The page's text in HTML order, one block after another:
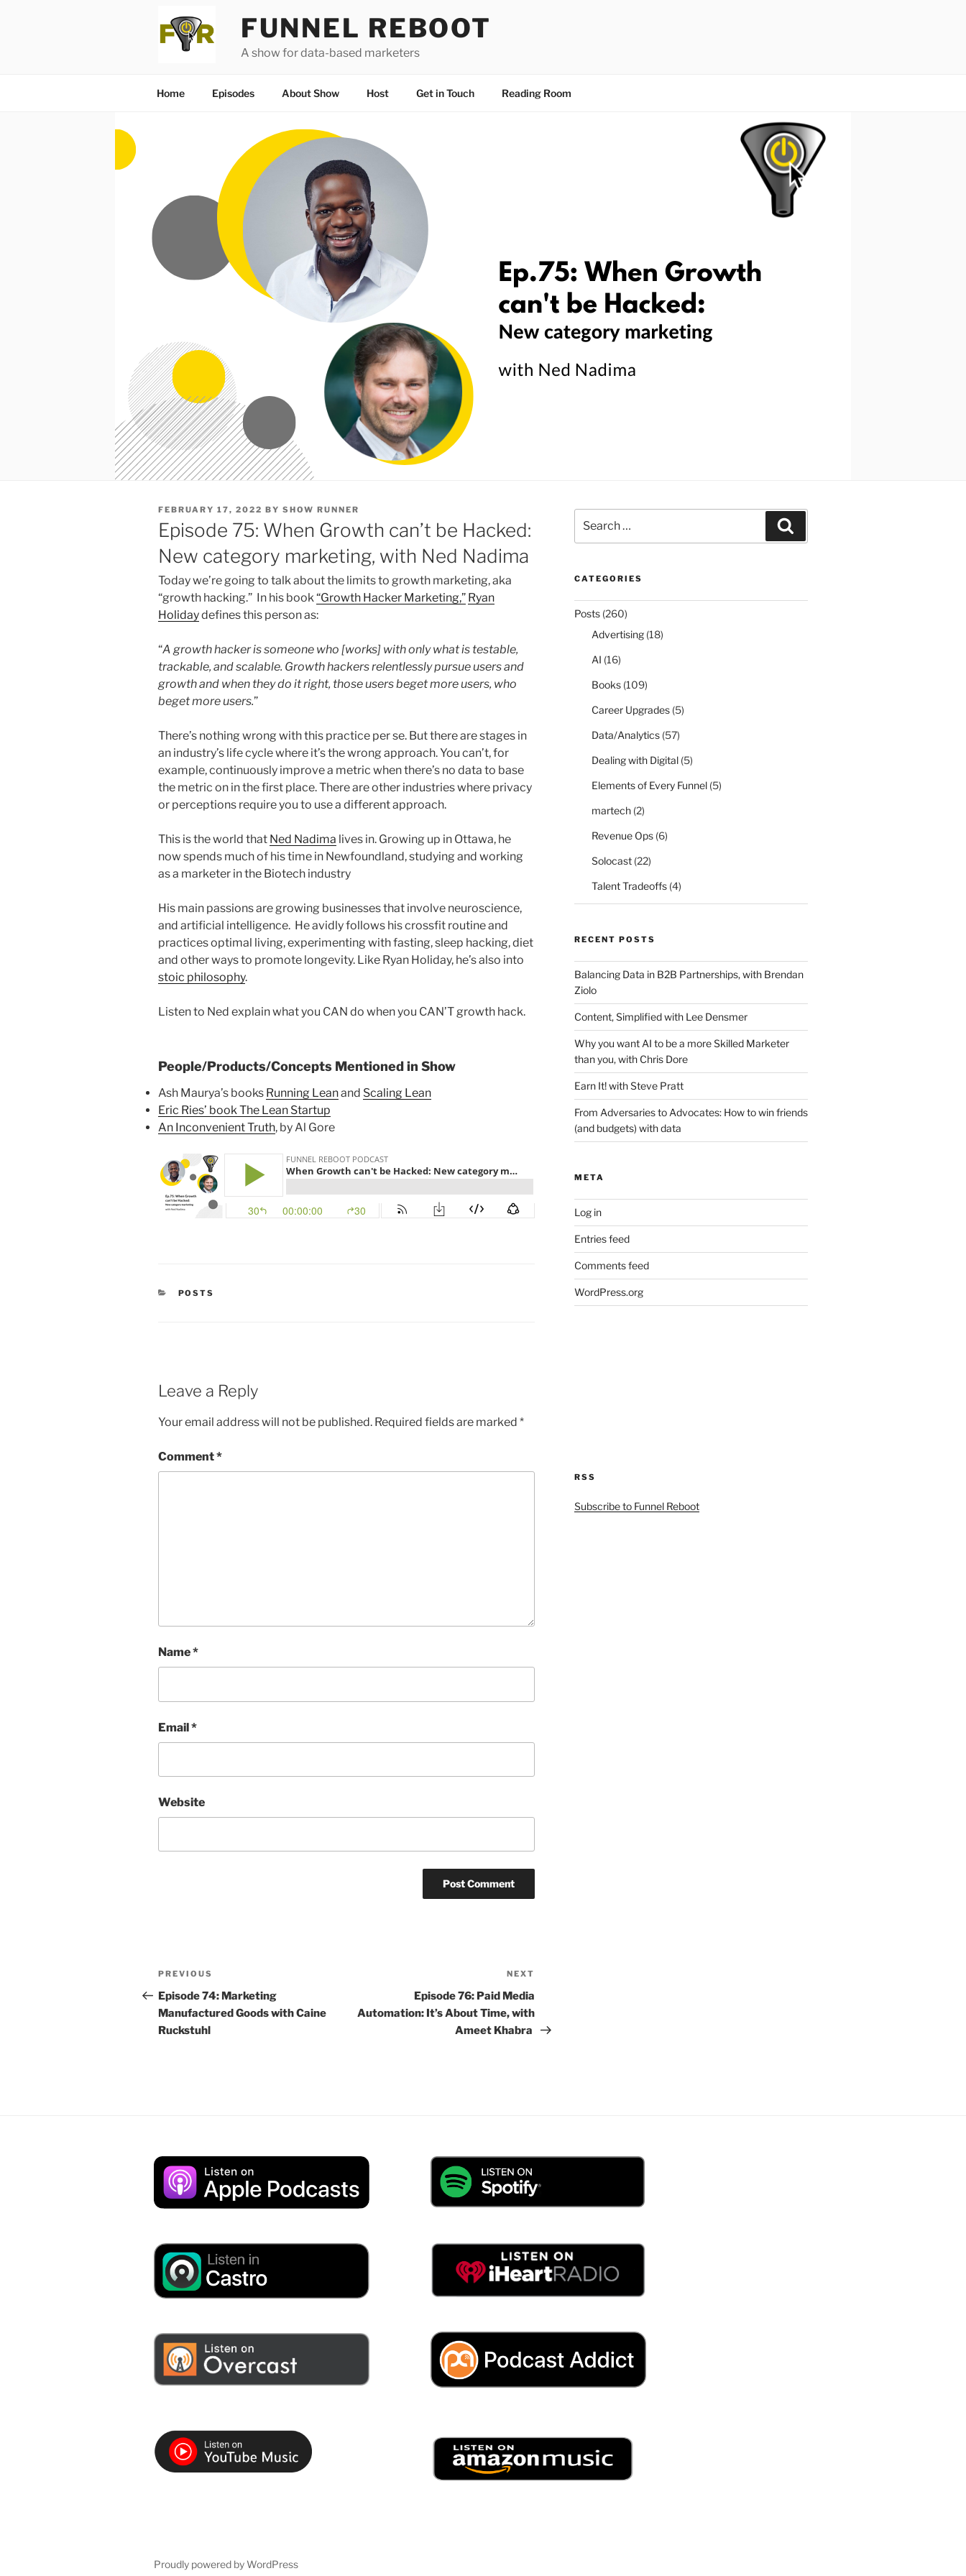
FUNNEL REBOOT
A show for data-based marketers
Home Episodes About Show Host Get in Touch Reading Room
POSTED
ON
FEBRUARY 17, 2022 BY SHOW RUNNER
Episode 75: When Growth can’t be Hacked:
New category marketing, with Ned Nadima
Today we’re going to talk about the limits to growth marketing, aka
“growth hacking.” In his book “Growth Hacker Marketing,” Ryan
Holidaydefines this person as:
“A growth hacker is someone who [works] with only what is testable,
trackable, and scalable. Growth hackers relentlessly pursue users and
growth and when they do it right, those users beget more users, who
beget more users.”
There’s nothing wrong with this practice per se. But there are stages in
an industry’s life cycle where it’s the wrong approach. You can’t, for
example, continuously improve a metric when there’s no data to base
the metric on in the first place. There are other industries where privacy
or perceptions require you to use a different approach.
This is the world that Ned Nadima lives in. Growing up in Ottawa, he
now spends much of his time in Newfoundland, studying and working
as a marketer in the Biotech industry
His main passions are growing businesses that involve neuroscience,
and artificial intelligence. He avidly follows his crossfit routine and
practices optimal living, experimenting with fasting, sleep hacking, diet
and other ways to promote longevity. Like Ryan Holiday, he’s also into
stoic philosophy.
Listen to Ned explain what you CAN do when you CAN’T growth hack.
People/Products/Concepts Mentioned in Show
Ash Maurya’s books Running Leanand Scaling Lean
Eric Ries’ book The Lean Startup
An Inconvenient Truth, by Al Gore
CATEGORIES
POSTS
Leave a Reply
Your email address will not be published. Required fields are marked *
Comment*
Name*
Email*
Website
Post
navigation
Previous
Post
PREVIOUS
Episode 74: Marketing
Manufactured Goods with Caine
Ruckstuhl
NEXT
Episode 76: Paid Media
Automation: It’s About Time, with
Ameet Khabra
for:
CATEGORIES
Posts(260)
Advertising(18)
AI (16)
Books(109)
Career Upgrades(5)
Data/Analytics(57)
Dealing with Digital(5)
Elements of Every Funnel(5)
martech(2)
Revenue Ops(6)
Solocast(22)
Talent Tradeoffs(4)
RECENT POSTS
Balancing Data in B2B Partnerships, with Brendan
Ziolo
Content, Simplified with Lee Densmer
Why you want AI to be a more Skilled Marketer
than you, with Chris Dore
Earn It! with Steve Pratt
From Adversaries to Advocates: How to win friends
(and budgets) with data
META
Log in
Entries feed
Comments feed
WordPress.org
RSS
Subscribe to Funnel Reboot
Proudly powered by WordPress